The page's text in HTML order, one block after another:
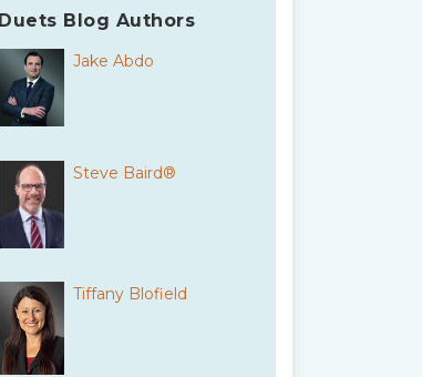
Duets Blog Authors
Jake Abdo
Steve Baird®
Tiffany Blofield